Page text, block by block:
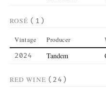
ROSÉ (1)
Vintage Producer
2024 Tandem
RED WINE (24)